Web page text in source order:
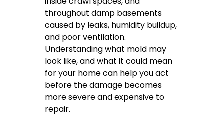
throughout damp basements
caused by leaks, humidity buildup,
and poor ventilation.
Understanding what mold may
look like, and what it could mean
for your home can help you act
before the damage becomes
more severe and expensive to
repair.